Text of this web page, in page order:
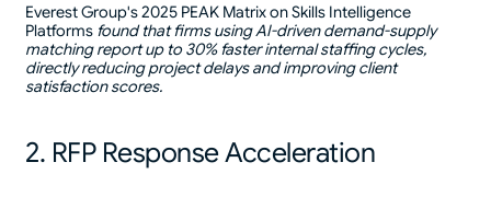
Everest Group's 2025 PEAK Matrix on Skills Intelligence
Platforms found that firms using AI-driven demand-supply
matching report up to 30% faster internal staffing cycles,
directly reducing project delays and improving client
satisfaction scores.
2. RFP Response Acceleration